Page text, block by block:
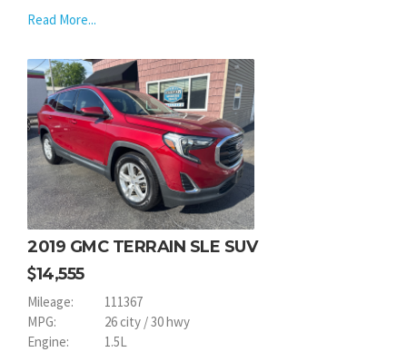
Read More...
2019 GMC TERRAIN SLE SUV
14,555
Mileage:
111367
MPG:
26 city / 30 hwy
Engine:
1.5L